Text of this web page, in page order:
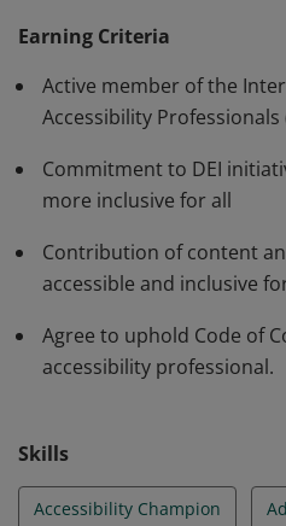
IAAP Membership does not
organizations products or
Certifications belong to the
Earning Criteria
Active member of the
Accessibility Professionals
Commitment to DEI
more inclusive for all
Contribution of content
accessible and inclusive
Agree to uphold Code of
accessibility professional.
Skills
Accessibility Champion